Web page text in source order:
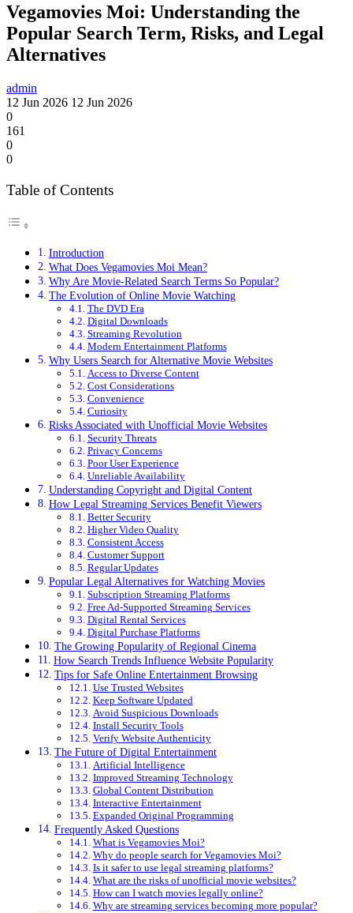
Vegamovies Moi: Understanding the
Popular Search Term, Risks, and Legal
Alternatives
admin
12 Jun 2026 12 Jun 2026
0
161
0
0
Table of Contents
Introduction
What Does Vegamovies Moi Mean?
Why Are Movie-Related Search Terms So Popular?
The Evolution of Online Movie Watching
The DVD Era
Digital Downloads
Streaming Revolution
Modern Entertainment Platforms
Why Users Search for Alternative Movie Websites
Access to Diverse Content
Cost Considerations
Convenience
Curiosity
Risks Associated with Unofficial Movie Websites
Security Threats
Privacy Concerns
Poor User Experience
Unreliable Availability
Understanding Copyright and Digital Content
How Legal Streaming Services Benefit Viewers
Better Security
Higher Video Quality
Consistent Access
Customer Support
Regular Updates
Popular Legal Alternatives for Watching Movies
Subscription Streaming Platforms
Free Ad-Supported Streaming Services
Digital Rental Services
Digital Purchase Platforms
The Growing Popularity of Regional Cinema
How Search Trends Influence Website Popularity
Tips for Safe Online Entertainment Browsing
Use Trusted Websites
Keep Software Updated
Avoid Suspicious Downloads
Install Security Tools
Verify Website Authenticity
The Future of Digital Entertainment
Artificial Intelligence
Improved Streaming Technology
Global Content Distribution
Interactive Entertainment
Expanded Original Programming
Frequently Asked Questions
What is Vegamovies Moi?
Why do people search for Vegamovies Moi?
Is it safer to use legal streaming platforms?
What are the risks of unofficial movie websites?
How can I watch movies legally online?
Why are streaming services becoming more popular?